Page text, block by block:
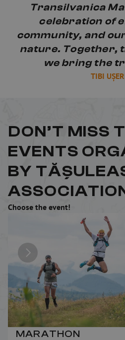
Transilvanica
celebration of
community, and
nature. Together,
we bring the
TIBI
DON’T MISS
EVENTS
BY
Choose the event!
MARATHON